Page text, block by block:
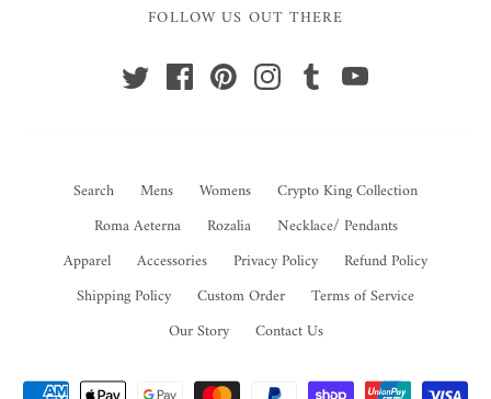
FOLLOW US OUT THERE
Search Mens Womens
Crypto King Collection
Roma Aeterna
Rozalia
Necklace/ Pendants
Apparel
Accessories Privacy Policy
Refund Policy
Shipping Policy
Custom Order
Terms of Service
Our Story
Contact Us